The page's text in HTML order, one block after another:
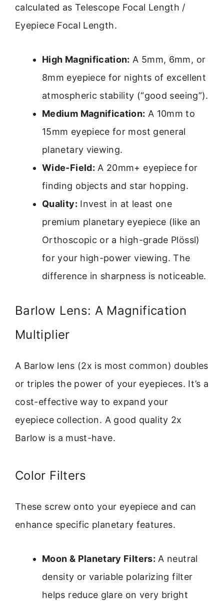
calculated as Telescope Focal Length /
Eyepiece Focal Length.
High Magnification: A 5mm, 6mm, or
8mm eyepiece for nights of excellent
atmospheric stability (“good seeing”).
Medium Magnification: A 10mm to
15mm eyepiece for most general
planetary viewing.
Wide-Field: A 20mm+ eyepiece for
finding objects and star hopping.
Quality: Invest in at least one
premium planetary eyepiece (like an
Orthoscopic or a high-grade Plössl)
for your high-power viewing. The
difference in sharpness is noticeable.
Barlow Lens: A Magnification
Multiplier
A Barlow lens (2x is most common) doubles
or triples the power of your eyepieces. It’s a
cost-effective way to expand your
eyepiece collection. A good quality 2x
Barlow is a must-have.
Color Filters
These screw onto your eyepiece and can
enhance specific planetary features.
Moon & Planetary Filters: A neutral
density or variable polarizing filter
helps reduce glare on very bright